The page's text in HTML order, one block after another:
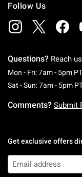
Follow Us
Questions? Reach
Mon - Fri: 7am - 5pm PT
Sat - Sun: 7am - 5pm
Comments? Submit
Get exclusive offers